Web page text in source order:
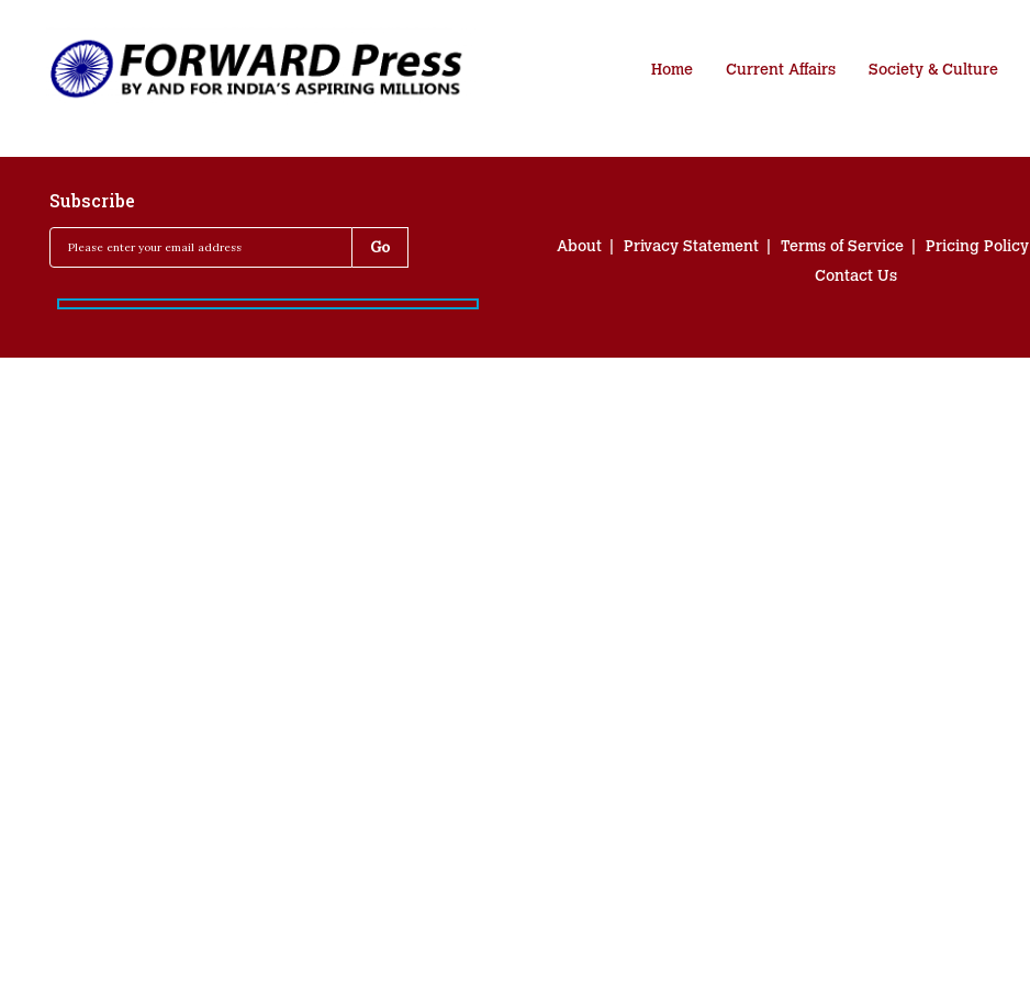
Home Current Affairs Society & Culture
Subscribe
About Privacy Statement Terms of Service Pricing Policy
Contact Us